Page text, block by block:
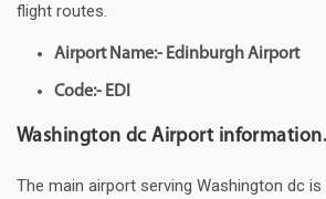
flight routes.
Airport Name:- Edinburgh Airport
Code:- EDI
Washington dc Airport information.
The main airport serving Washington dc